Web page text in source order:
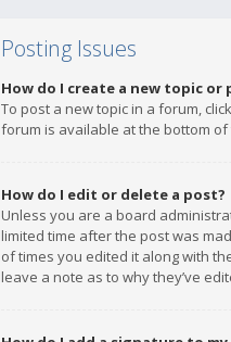
Posting Issues
How do I create a new topic or
To post a new topic in a forum,
forum is available at the bottom of
How do I edit or delete a post?
Unless you are a board
limited time after the post was
of times you edited it along with
leave a note as to why they’ve